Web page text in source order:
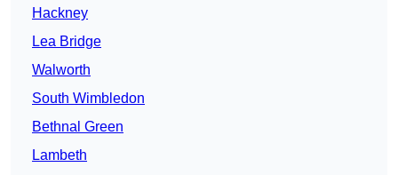
Hackney
Lea Bridge
Walworth
South Wimbledon
Bethnal Green
Lambeth